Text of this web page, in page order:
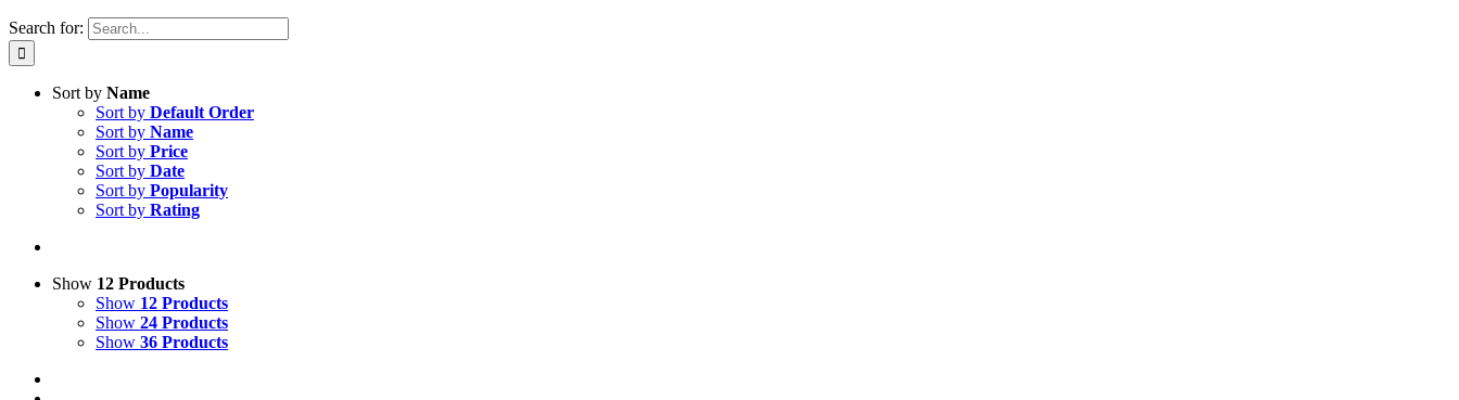
Search for:
Sort by Name
Sort by Default Order
Sort by Name
Sort by Price
Sort by Date
Sort by Popularity
Sort by Rating
Show 12 Products
Show 12 Products
Show 24 Products
Show 36 Products